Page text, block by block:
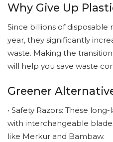
Why Give Up
Since billions of disposable
year, they significantly
waste. Making the
will help you save waste
Greener
• Safety Razors: These
with interchangeable
like Merkur and Bambaw.